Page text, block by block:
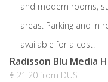
and modern rooms,
areas. Parking and in
available for a cost.
Radisson Blu Media
€ 21.20 from DUS